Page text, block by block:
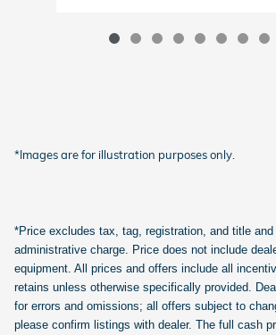
*Images are for illustration purposes only.
*Price excludes tax, tag, registration, and title
administrative charge. Price does not include
equipment. All prices and offers include all
retains unless otherwise specifically provided.
for errors and omissions; all offers subject to
please confirm listings with dealer. The full cash